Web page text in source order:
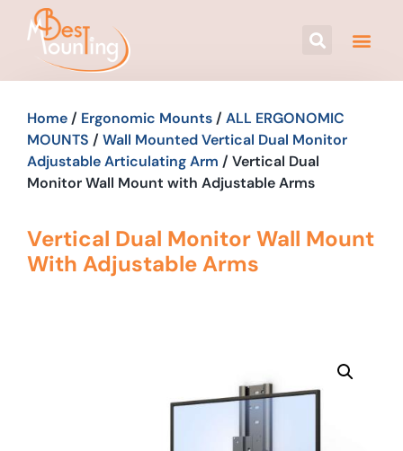
Home / Ergonomic Mounts / ALL ERGONOMIC
MOUNTS / Wall Mounted Vertical Dual Monitor
Adjustable Articulating Arm / Vertical Dual
Monitor Wall Mount with Adjustable Arms
Vertical Dual Monitor Wall Mount
With Adjustable Arms